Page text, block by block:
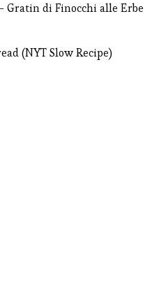
di Finocchi alle Erbe
(NYT Slow Recipe)